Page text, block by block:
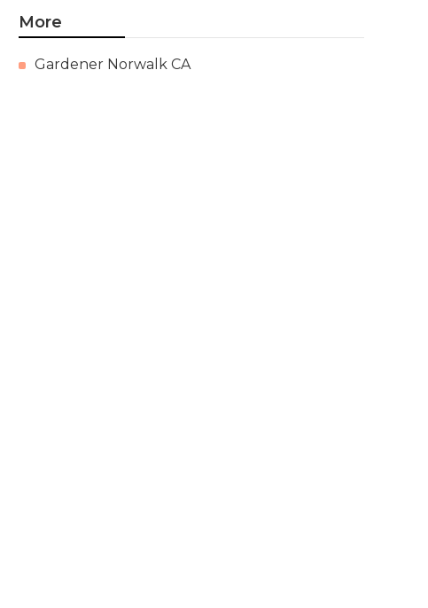
More
Gardener Norwalk CA